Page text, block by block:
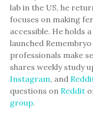
lab in the US, he
focuses on making
accessible. He holds
launched
professionals make
shares weekly study
Instagram, and
questions on Reddit
group.